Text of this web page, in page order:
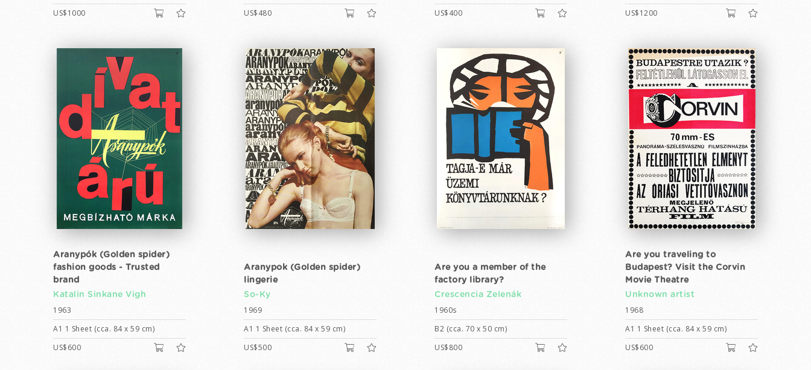
US$1000
US$480
US$400
US$1200
Aranypók (Golden spider)
fashion goods - Trusted
brand
Katalin Sinkane Vigh
1963
A1 1 Sheet (cca. 84 x 59 cm)
US$600
Aranypok (Golden spider)
lingerie
So-Ky
1969
A1 1 Sheet (cca. 84 x 59 cm)
US$500
Are you a member of the
factory library?
Crescencia Zelenák
1960s
B2 (cca. 70 x 50 cm)
US$800
Are you traveling to
Budapest? Visit the Corvin
Movie Theatre
Unknown artist
1968
A1 1 Sheet (cca. 84 x 59 cm)
US$600